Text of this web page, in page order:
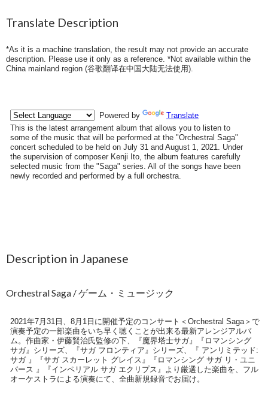
Translate Description
*As it is a machine translation, the result may not provide an accurate
description. Please use it only as a reference. *Not available within the
China mainland region (谷歌翻译在中国大陆无法使用).
Description in Japanese
Orchestral Saga / ゲーム・ミュージック
2021年7月31日、8月1日に開催予定のコンサート＜Orchestral Saga＞で
演奏予定の一部楽曲をいち早く聴くことが出来る最新アレンジアルバ
ム。作曲家・伊藤賢治氏監修の下、『魔界塔士サガ』『ロマンシング
サガ』シリーズ、『サガ フロンティア』シリーズ、『 アンリミテッド:
サガ 』『サガ スカーレット グレイス』『ロマンシング サガ リ・ユニ
バース 』『インペリアル サガ エクリプス』より厳選した楽曲を、フル
オーケストラによる演奏にて、全曲新規録音でお届け。